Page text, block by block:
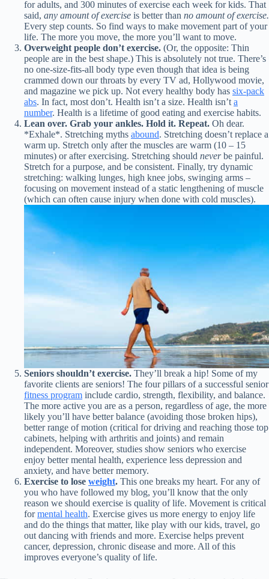
for adults, and 300 minutes of exercise each week for kids. That
said, any amount of exercise is better than no amount of exercise.
Every step counts. So find ways to make movement part of your
life. The more you move, the more you’ll want to move.
Overweight people don’t exercise. (Or, the opposite: Thin
people are in the best shape.) This is absolutely not true. There’s
no one-size-fits-all body type even though that idea is being
crammed down our throats by every TV ad, Hollywood movie,
and magazine we pick up. Not every healthy body has six-pack
abs. In fact, most don’t. Health isn’t a size. Health isn’t a
number. Health is a lifetime of good eating and exercise habits.
Lean over. Grab your ankles. Hold it. Repeat. Oh dear.
*Exhale*. Stretching myths abound. Stretching doesn’t replace a
warm up. Stretch only after the muscles are warm (10 – 15
minutes) or after exercising. Stretching should neverbe painful.
Stretch for a purpose, and be consistent. Finally, try dynamic
stretching: walking lunges, high knee jobs, swinging arms –
focusing on movement instead of a static lengthening of muscle
(which can often cause injury when done with cold muscles).
Seniors shouldn’t exercise. They’ll break a hip! Some of my
favorite clients are seniors! The four pillars of a successful senior
fitness program include cardio, strength, flexibility, and balance.
The more active you are as a person, regardless of age, the more
likely you’ll have better balance (avoiding those broken hips),
better range of motion (critical for driving and reaching those top
cabinets, helping with arthritis and joints) and remain
independent. Moreover, studies show seniors who exercise
enjoy better mental health, experience less depression and
anxiety, and have better memory.
Exercise to lose weight. This one breaks my heart. For any of
you who have followed my blog, you’ll know that the only
reason we should exercise is quality of life. Movement is critical
formental health. Exercise gives us more energy to enjoy life
and do the things that matter, like play with our kids, travel, go
out dancing with friends and more. Exercise helps prevent
cancer, depression, chronic disease and more. All of this
improves everyone’s quality of life.